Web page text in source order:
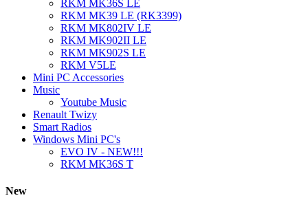
RKM MK36S LE
RKM MK39 LE (RK3399)
RKM MK802IV LE
RKM MK902II LE
RKM MK902S LE
RKM V5LE
Mini PC Accessories
Music
Youtube Music
Renault Twizy
Smart Radios
Windows Mini PC's
EVO IV - NEW!!!
RKM MK36S T
New